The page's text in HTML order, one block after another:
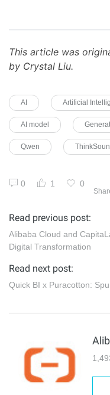
This article was
by Crystal Liu.
AI Artificial
AI model
Qwen
0 1 0
Read previous post:
Alibaba Cloud and
Digital Transformation
Read next post:
Quick BI x Puracotton: